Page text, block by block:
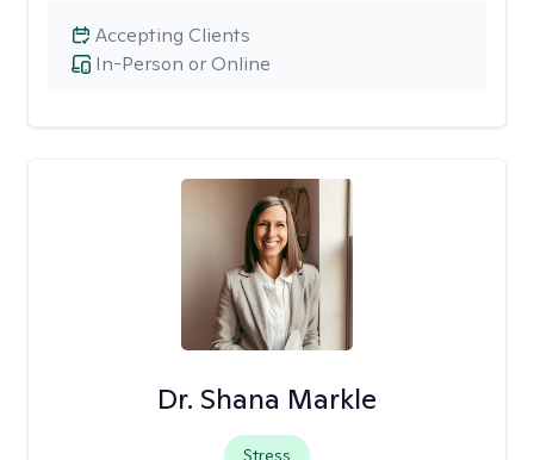
In-Person or Online
Accepting Clients
Dr. Shana Markle
Stress